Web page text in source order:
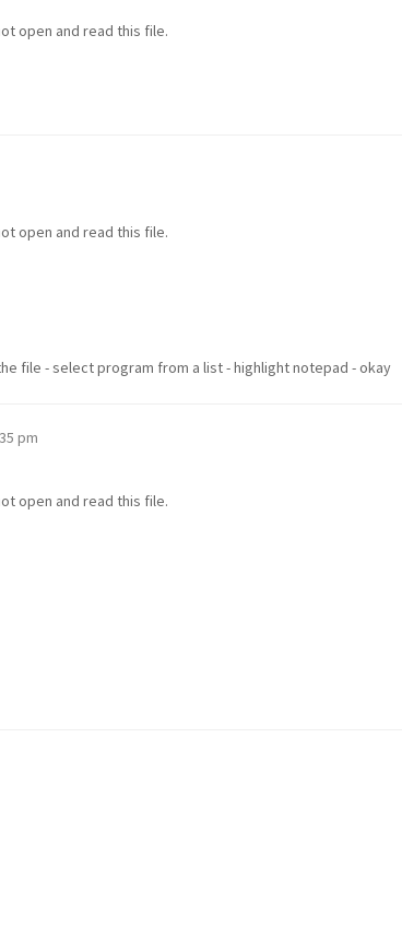
open and read this file.
open and read this file.
file - select program from a list - highlight notepad - okay
pm
open and read this file.